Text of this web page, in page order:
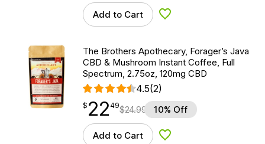
Add to Cart Add to Wishlist
The Brothers Apothecary, Forager’s Java
CBD & Mushroom Instant Coffee, Full
Spectrum, 2.75oz, 120mg CBD
4.5(2)
$22.49
$ 22
point 49$24.99 10% Off
Add to Cart Add to Wishlist